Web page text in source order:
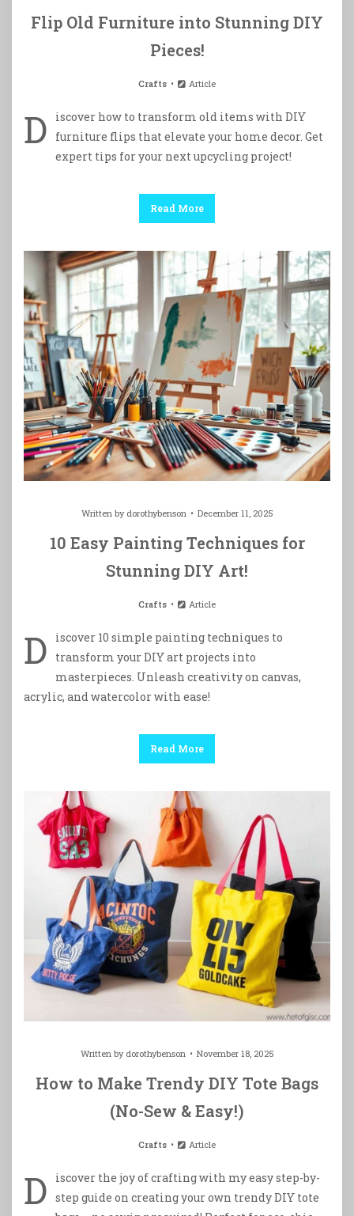
Flip Old Furniture into Stunning DIY
Pieces!
Crafts Article
D
iscover how to transform old items with DIY
furniture flips that elevate your home decor. Get
expert tips for your next upcycling project!
Read More
Written by dorothybenson December 11, 2025
10 Easy Painting Techniques for
Stunning DIY Art!
Crafts Article
D
iscover 10 simple painting techniques to
transform your DIY art projects into
masterpieces. Unleash creativity on canvas,
acrylic, and watercolor with ease!
Read More
Written by dorothybenson November 18, 2025
How to Make Trendy DIY Tote Bags
(No-Sew & Easy!)
Crafts Article
D
iscover the joy of crafting with my easy step-by-
step guide on creating your own trendy DIY tote